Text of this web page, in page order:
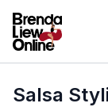
Salsa